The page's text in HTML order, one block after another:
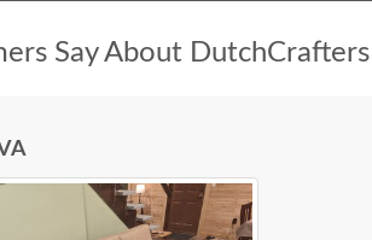
Say About DutchCrafters